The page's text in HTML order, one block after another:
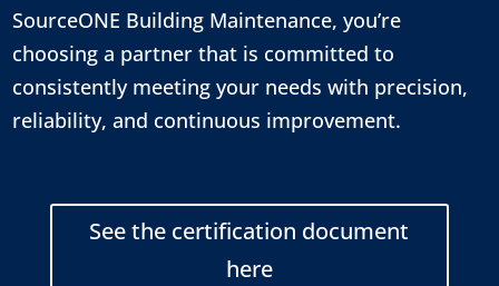
SourceONE Building Maintenance, you’re
choosing a partner that is committed to
consistently meeting your needs with precision,
reliability, and continuous improvement.
See the certification document
here